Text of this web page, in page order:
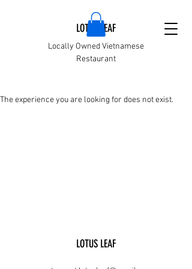
LOTUS LEAF
Locally Owned Vietnamese
Restaurant
The experience you are looking for does not exist.
LOTUS LEAF